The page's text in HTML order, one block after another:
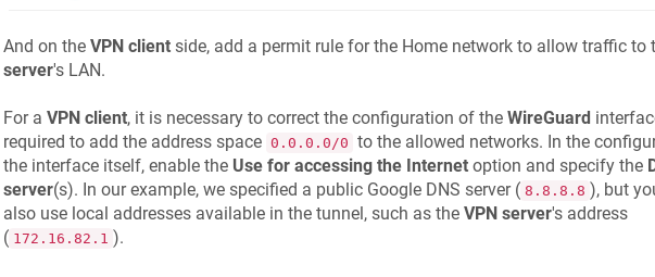
And on the VPN clientside, add a permit rule for the Home network to allow traffic to
server's LAN.
For a VPN client, it is necessary to correct the configuration of the WireGuard
required to add the address space 0.0.0.0/0 to the allowed networks. In the
the interface itself, enable the Use for accessing the Internetoption and specify the
server(s). In our example, we specified a public Google DNS server ( 8.8.8.8 ), but
also use local addresses available in the tunnel, such as the VPN server's address
( 172.16.82.1 ).